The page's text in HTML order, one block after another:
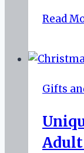
Read
Gifts
Adult